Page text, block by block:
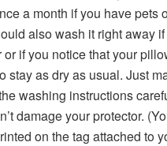
a month if you have pets
also wash it right away
or if you notice that your
stay as dry as usual. Just
washing instructions
damage your protector.
on the tag attached to